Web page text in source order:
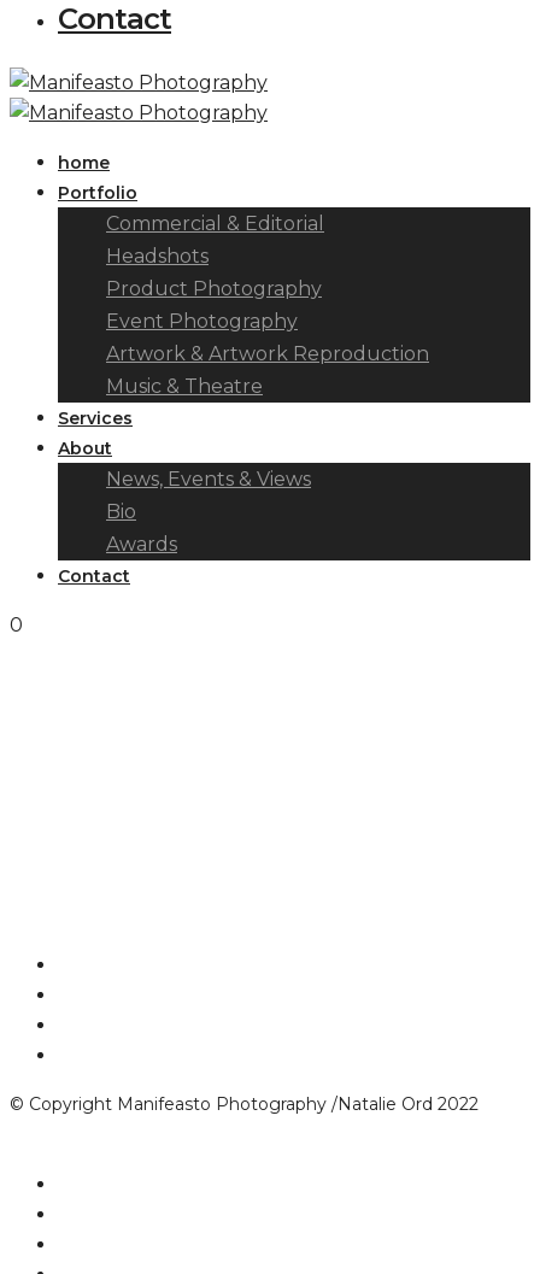
Contact
home
Portfolio
Commercial & Editorial
Headshots
Product Photography
Event Photography
Artwork & Artwork Reproduction
Music & Theatre
Services
About
News, Events & Views
Bio
Awards
Contact
0
© Copyright Manifeasto Photography /Natalie Ord 2022